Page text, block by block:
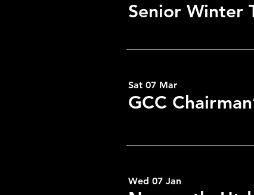
Time &
Senior Winter
Sat 07 Mar
GCC
Wed 07 Jan